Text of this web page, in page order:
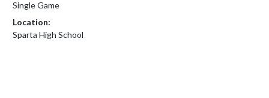
Single Game
Location:
Sparta High School